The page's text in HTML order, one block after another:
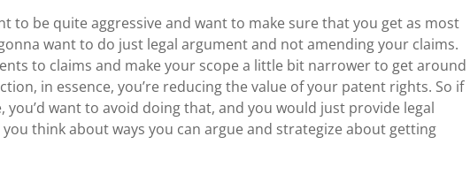
to be quite aggressive and want to make sure that you get as most
want to do just legal argument and not amending your claims.
to claims and make your scope a little bit narrower to get around
in essence, you’re reducing the value of your patent rights. So if
you’d want to avoid doing that, and you would just provide legal
think about ways you can argue and strategize about getting